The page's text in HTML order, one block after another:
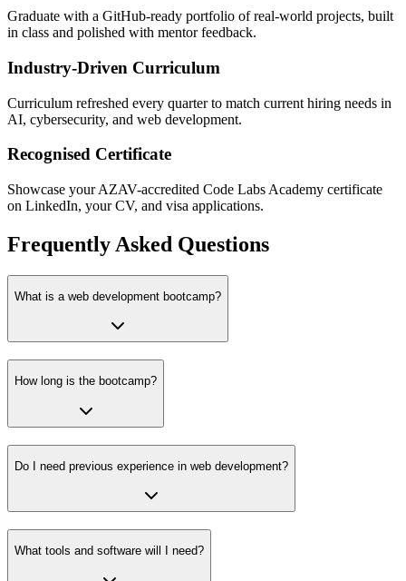
Graduate with a GitHub-ready portfolio of real-world projects, built
in class and polished with mentor feedback.
Industry-Driven Curriculum
Curriculum refreshed every quarter to match current hiring needs in
AI, cybersecurity, and web development.
Recognised Certificate
Showcase your AZAV-accredited Code Labs Academy certificate
on LinkedIn, your CV, and visa applications.
Frequently Asked Questions
What is a web development bootcamp?
How long is the bootcamp?
Do I need previous experience in web development?
What tools and software will I need?